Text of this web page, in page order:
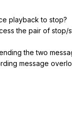
playback to stop?
the pair of stop/
the two
message